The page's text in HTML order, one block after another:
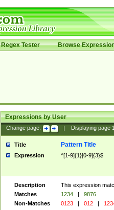
Regex Tester Browse
Expressions by User
Change page: Displaying page
Title Pattern Title
Expression ^[1-9]{1}[0-9]{3}$
Description
This expression
Matches
1234 |
9876
Non-Matches
0123 | 012 |